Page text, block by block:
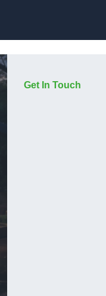
Get In Touch